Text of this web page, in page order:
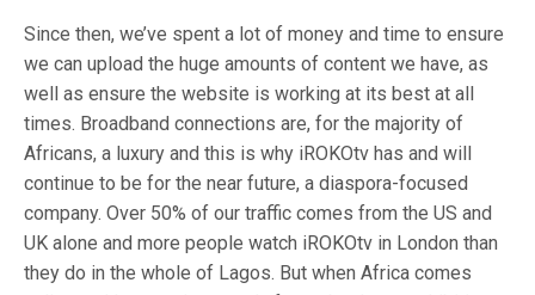
Since then, we’ve spent a lot of money and time to ensure
we can upload the huge amounts of content we have, as
well as ensure the website is working at its best at all
times. Broadband connections are, for the majority of
Africans, a luxury and this is why iROKOtv has and will
continue to be for the near future, a diaspora-focused
company. Over 50% of our traffic comes from the US and
UK alone and more people watch iROKOtv in London than
they do in the whole of Lagos. But when Africa comes